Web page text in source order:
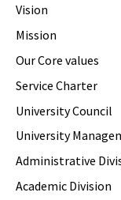
Vision
Mission
Our Core values
Service Charter
University Council
University
Administrative
Academic Division